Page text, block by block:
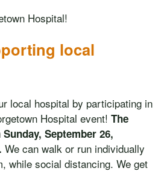
Hospital!
local
local hospital by participating in
Hospital event! The
September 26,
We can walk or run individually
while social distancing. We get